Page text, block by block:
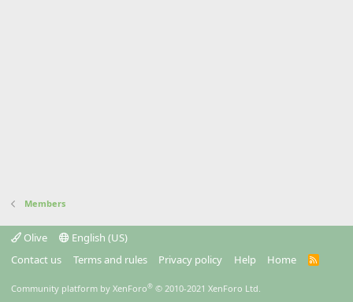
Members
Olive
English (US)
Contact us
Terms and rules Privacy policy Help Home
R
Community platform by XenForo® © 2010-2021 XenForo Ltd.